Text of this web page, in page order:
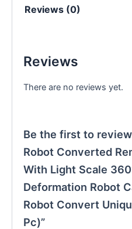
Reviews (0)
Reviews
There are no reviews yet.
Be the first to
Robot Converted
With Light Scale
Deformation Robot
Robot Convert
Pc)”